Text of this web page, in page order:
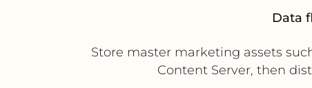
Data
Store master marketing assets
Content Server, then